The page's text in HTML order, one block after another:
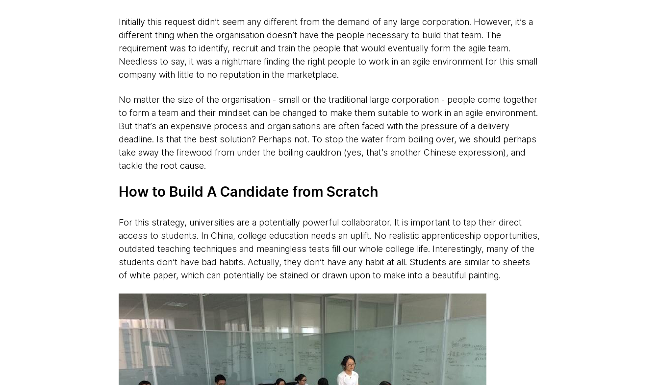
Initially this request didn’t seem any different from the demand of any large corporation. However, it’s a
different thing when the organisation doesn’t have the people necessary to build that team. The
requirement was to identify, recruit and train the people that would eventually form the agile team.
Needless to say, it was a nightmare finding the right people to work in an agile environment for this small
company with little to no reputation in the marketplace.
No matter the size of the organisation - small or the traditional large corporation - people come together
to form a team and their mindset can be changed to make them suitable to work in an agile environment.
But that’s an expensive process and organisations are often faced with the pressure of a delivery
deadline. Is that the best solution? Perhaps not. To stop the water from boiling over, we should perhaps
take away the firewood from under the boiling cauldron (yes, that’s another Chinese expression), and
tackle the root cause.
How to Build A Candidate from Scratch
For this strategy, universities are a potentially powerful collaborator. It is important to tap their direct
access to students. In China, college education needs an uplift. No realistic apprenticeship opportunities,
outdated teaching techniques and meaningless tests fill our whole college life. Interestingly, many of the
students don’t have bad habits. Actually, they don’t have any habit at all. Students are similar to sheets
of white paper, which can potentially be stained or drawn upon to make into a beautiful painting.